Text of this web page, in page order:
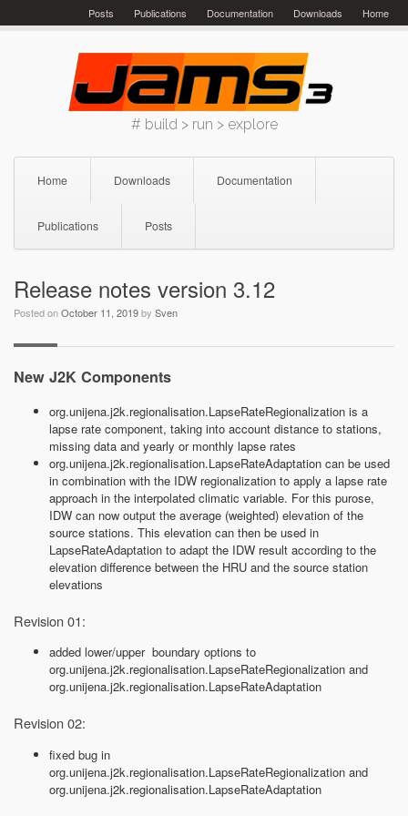
to
Home
Downloads
Documentation
Publications
Posts
# build > run > explore
Home Downloads Documentation
Publications Posts
Release notes version 3.12
Posted onOctober 11, 2019by Sven
New J2K Components
org.unijena.j2k.regionalisation.LapseRateRegionalization is a
lapse rate component, taking into account distance to stations,
missing data and yearly or monthly lapse rates
org.unijena.j2k.regionalisation.LapseRateAdaptation can be used
in combination with the IDW regionalization to apply a lapse rate
approach in the interpolated climatic variable. For this purose,
IDW can now output the average (weighted) elevation of the
source stations. This elevation can then be used in
LapseRateAdaptation to adapt the IDW result according to the
elevation difference between the HRU and the source station
elevations
Revision 01:
added lower/upper boundary options to
org.unijena.j2k.regionalisation.LapseRateRegionalization and
org.unijena.j2k.regionalisation.LapseRateAdaptation
Revision 02:
fixed bug in
org.unijena.j2k.regionalisation.LapseRateRegionalization and
org.unijena.j2k.regionalisation.LapseRateAdaptation